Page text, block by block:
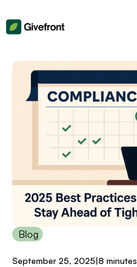
Blog
September 25, 2025|8 minutes